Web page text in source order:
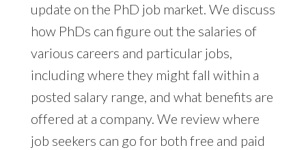
update on the PhD job market. We discuss
how PhDs can figure out the salaries of
various careers and particular jobs,
including where they might fall within a
posted salary range, and what benefits are
offered at a company. We review where
job seekers can go for both free and paid